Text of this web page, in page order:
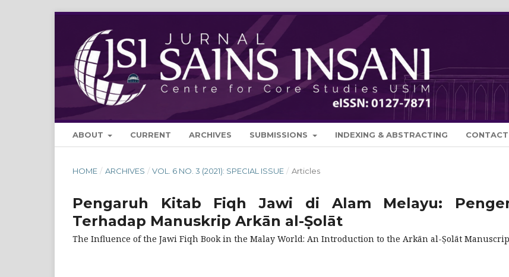
ABOUT CURRENT ARCHIVES SUBMISSIONS INDEXING & ABSTRACTING CONTACT
HOME / ARCHIVES / VOL. 6 NO. 3 (2021): SPECIAL ISSUE / Articles
Pengaruh Kitab Fiqh Jawi di Alam Melayu:
Terhadap Manuskrip Arkān al-Ṣolāt
The Influence of the Jawi Fiqh Book in the Malay World: An Introduction to the Arkān al-Ṣolāt